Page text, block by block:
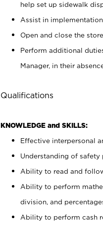
help set up sidewalk
Assist in
Open and close the
Perform additional
Manager, in their
Qualifications
KNOWLEDGE and SKILLS:
Effective interpersonal
Understanding of safety
Ability to read and
Ability to perform
division, and
Ability to perform cash